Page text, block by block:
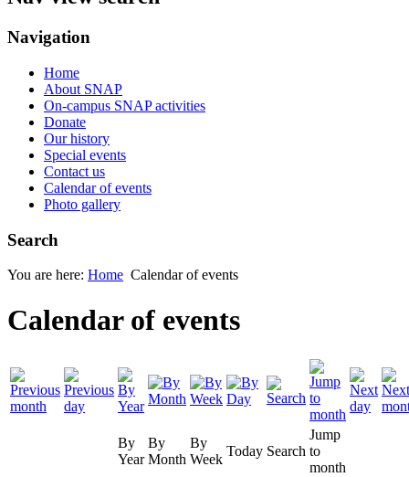
Navigation
Home
About SNAP
On-campus SNAP activities
Donate
Our history
Special events
Contact us
Calendar of events
Photo gallery
Search
You are here: Home Calendar of events
Calendar of events
By
Year
By
Month
By
Week
Today Search
Jump
to
month